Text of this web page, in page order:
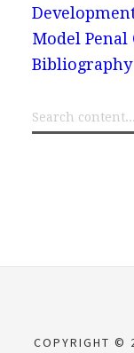
Model Penal
Bibliography
COPYRIGHT ©